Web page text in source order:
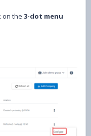
on the 3-dot menu